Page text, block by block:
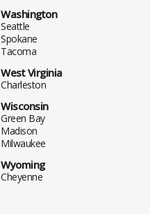
Washington
Seattle
Spokane
Tacoma
West Virginia
Charleston
Wisconsin
Green Bay
Madison
Milwaukee
Wyoming
Cheyenne